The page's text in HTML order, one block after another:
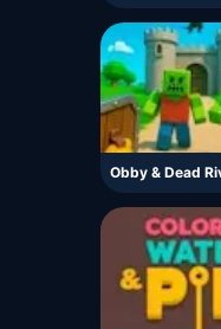
Obby & Dead